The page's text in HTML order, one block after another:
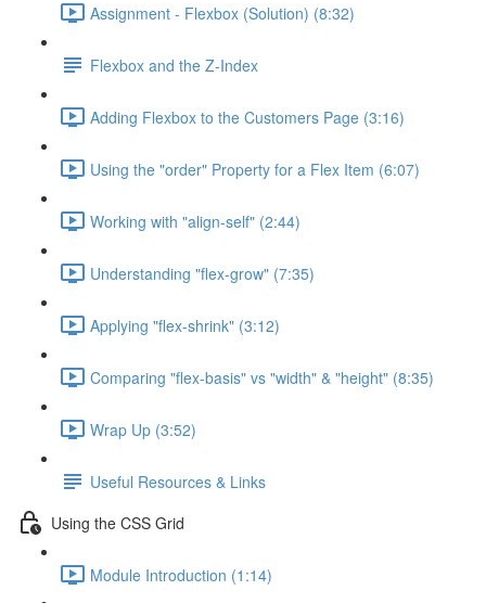
Assignment - Flexbox (Solution) (8:32)
Flexbox and the Z-Index
Adding Flexbox to the Customers Page (3:16)
Using the "order" Property for a Flex Item (6:07)
Working with "align-self" (2:44)
Understanding "flex-grow" (7:35)
Applying "flex-shrink" (3:12)
Comparing "flex-basis" vs "width" & "height" (8:35)
Wrap Up (3:52)
Useful Resources & Links
Using the CSS Grid
Module Introduction (1:14)